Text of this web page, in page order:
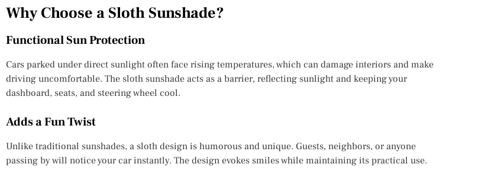
Why Choose a Sloth Sunshade?
Functional Sun Protection
Cars parked under direct sunlight often face rising temperatures, which can damage interiors and make
driving uncomfortable. The sloth sunshade acts as a barrier, reflecting sunlight and keeping your
dashboard, seats, and steering wheel cool.
Adds a Fun Twist
Unlike traditional sunshades, a sloth design is humorous and unique. Guests, neighbors, or anyone
passing by will notice your car instantly. The design evokes smiles while maintaining its practical use.